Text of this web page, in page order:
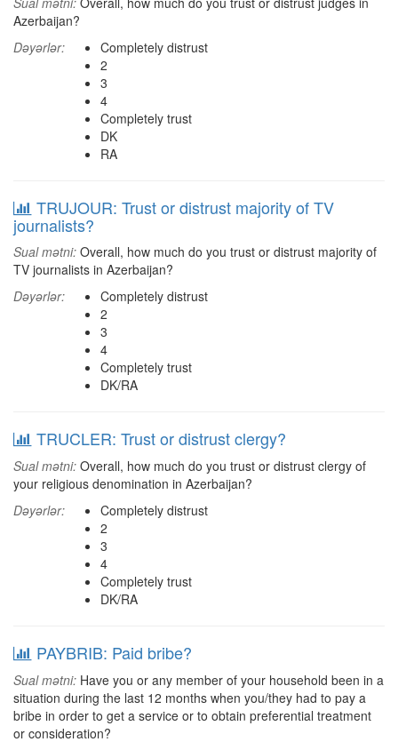
Azerbaijan?
Dəyərlər:
Completely distrust
2
3
4
Completely trust
DK
RA
TRUJOUR: Trust or distrust majority of TV
journalists?
Sual mətni: Overall, how much do you trust or distrust majority of
TV journalists in Azerbaijan?
Dəyərlər:
Completely distrust
2
3
4
Completely trust
DK/RA
TRUCLER: Trust or distrust clergy?
Sual mətni: Overall, how much do you trust or distrust clergy of
your religious denomination in Azerbaijan?
Dəyərlər:
Completely distrust
2
3
4
Completely trust
DK/RA
PAYBRIB: Paid bribe?
Sual mətni: Have you or any member of your household been in a
situation during the last 12 months when you/they had to pay a
bribe in order to get a service or to obtain preferential treatment
or consideration?